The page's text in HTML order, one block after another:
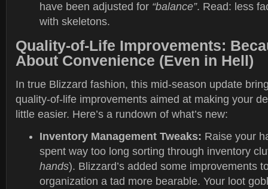
have been adjusted for “balance”. Read: less
with skeletons.
Quality-of-Life Improvements:
About Convenience (Even in Hell)
In true Blizzard fashion, this mid-season update
quality-of-life improvements aimed at making your
little easier. Here’s a rundown of what’s new:
Inventory Management Tweaks: Raise your
spent way too long sorting through inventory
hands). Blizzard’s added some improvements
organization a tad more bearable. Your loot